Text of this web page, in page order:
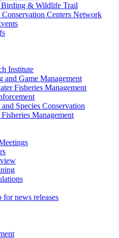
Birding & Wildlife Trail
Centers Network
Institute
and Game Management
Fisheries Management
Species Conservation
Management
for news releases